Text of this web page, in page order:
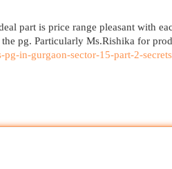
part is price range pleasant with
pg. Particularly Ms.Rishika for
in-gurgaon-sector-15-part-2-secrets